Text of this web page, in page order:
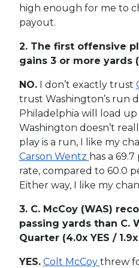
high enough for me to
payout.
2. The first offensive
gains 3 or more yards
NO. I don’t exactly trust
trust Washington’s run
Philadelphia will load
Washington doesn’t
play is a run, I like my
Carson Wentz has a
rate, compared to 60.0
Either way, I like my
3. C. McCoy (WAS)
passing yards than C.
Quarter (4.0x YES /
YES. Colt McCoy threw